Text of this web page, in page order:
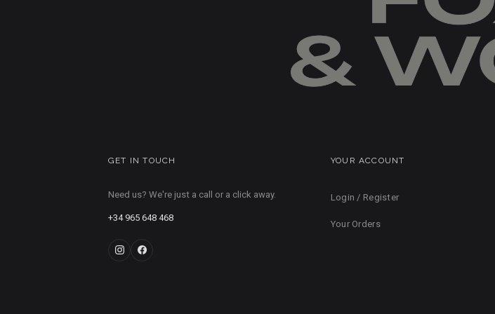
GET IN TOUCH
Need us? We're just a call or a click away.
+34 965 648 468
YOUR ACCOUNT
Login / Register
Your Orders